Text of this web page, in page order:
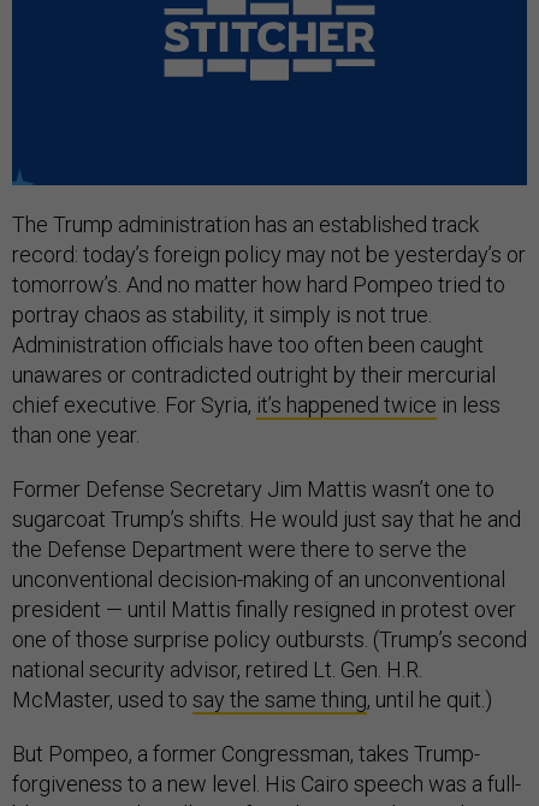
The Trump administration has an established track
record: today’s foreign policy may not be yesterday’s or
tomorrow’s. And no matter how hard Pompeo tried to
portray chaos as stability, it simply is not true.
Administration officials have too often been caught
unawares or contradicted outright by their mercurial
chief executive. For Syria, it’s happened twice in less
than one year.
Former Defense Secretary Jim Mattis wasn’t one to
sugarcoat Trump’s shifts. He would just say that he and
the Defense Department were there to serve the
unconventional decision-making of an unconventional
president — until Mattis finally resigned in protest over
one of those surprise policy outbursts. (Trump’s second
national security advisor, retired Lt. Gen. H.R.
McMaster, used to say the same thing, until he quit.)
But Pompeo, a former Congressman, takes Trump-
forgiveness to a new level. His Cairo speech was a full-